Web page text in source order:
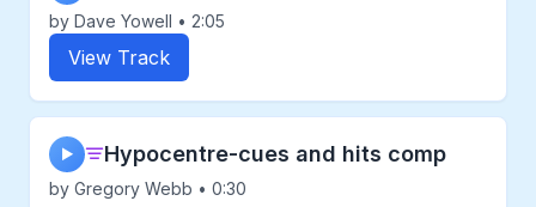
by Dave Yowell • 2:05
View Track
▶ Hypocentre-cues and hits comp
by Gregory Webb • 0:30